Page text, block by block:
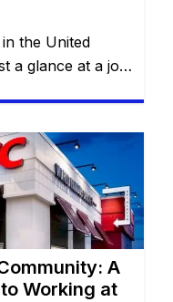
the United
a glance at a job
for the
service or the
of global
A
Working at